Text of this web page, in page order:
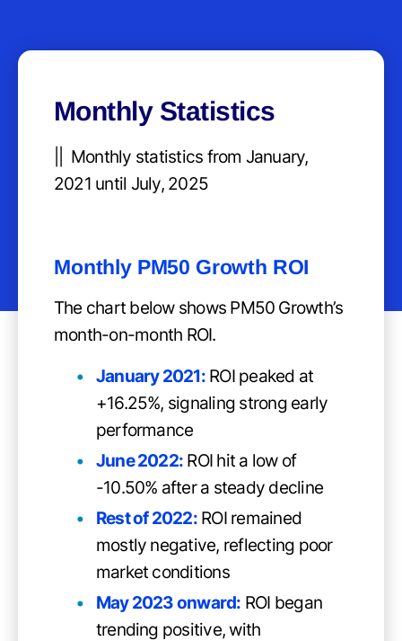
Monthly Statistics
|| Monthly statistics from January,
2021 until July, 2025
Monthly PM50 Growth ROI
The chart below shows PM50 Growth’s
month-on-month ROI.
January 2021:ROI peaked at
+16.25%, signaling strong early
performance
June 2022: ROI hit a low of
-10.50% after a steady decline
Rest of 2022:ROI remained
mostly negative, reflecting poor
market conditions
May 2023 onward: ROI began
trending positive, with